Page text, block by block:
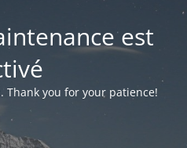
est
Thank you for your patience!